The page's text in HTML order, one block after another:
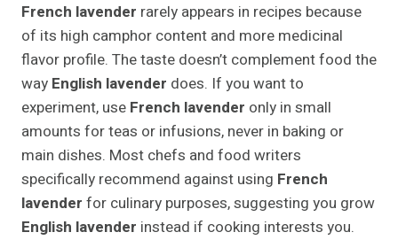
French lavender rarely appears in recipes because
of its high camphor content and more medicinal
flavor profile. The taste doesn’t complement food the
way English lavender does. If you want to
experiment, use French lavender only in small
amounts for teas or infusions, never in baking or
main dishes. Most chefs and food writers
specifically recommend against using French
lavender for culinary purposes, suggesting you grow
English lavender instead if cooking interests you.